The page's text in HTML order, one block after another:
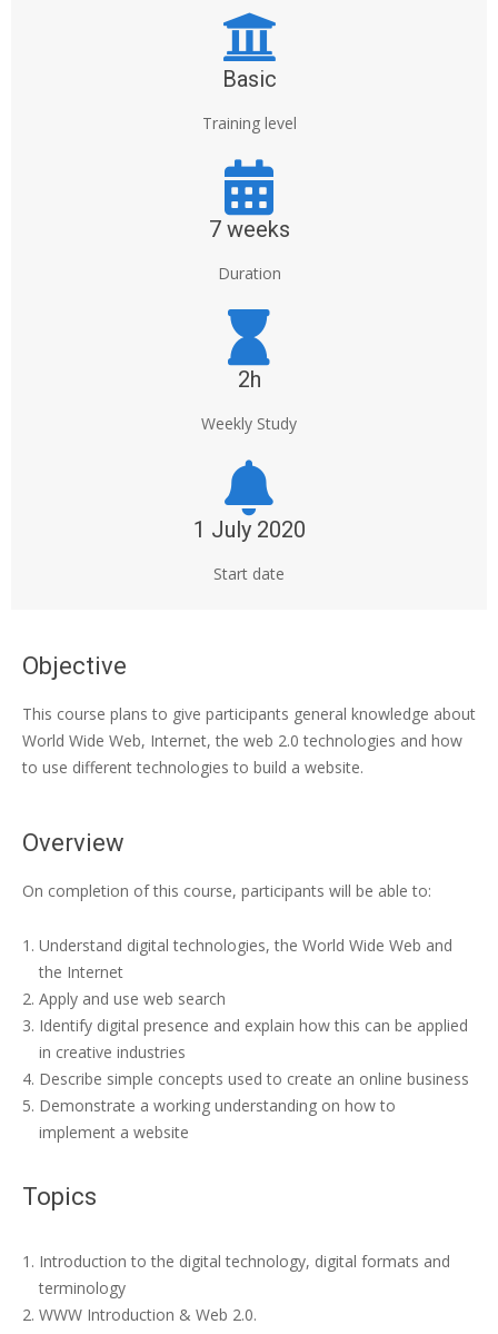
Basic
Training level
7 weeks
Duration
2h
Weekly Study
1 July 2020
Start date
Objective
This course plans to give participants general knowledge about
World Wide Web, Internet, the web 2.0 technologies and how
to use different technologies to build a website.
Overview
On completion of this course, participants will be able to:
Understand digital technologies, the World Wide Web and
the Internet
Apply and use web search
Identify digital presence and explain how this can be applied
in creative industries
Describe simple concepts used to create an online business
Demonstrate a working understanding on how to
implement a website
Topics
Introduction to the digital technology, digital formats and
terminology
WWW Introduction & Web 2.0.